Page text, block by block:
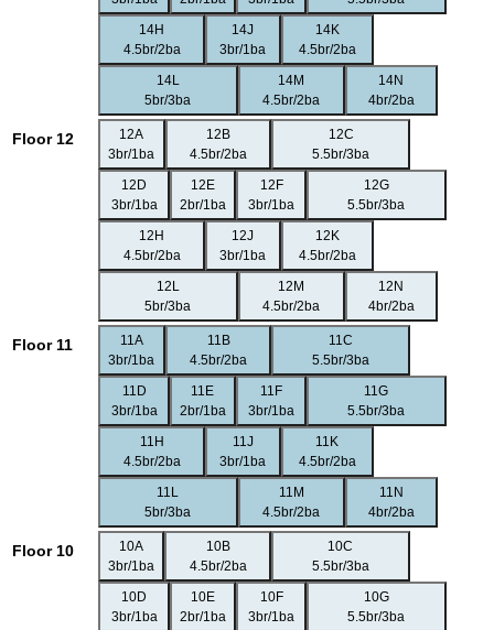
14H
4.5br/2ba
14J
3br/1ba
14K
4.5br/2ba
14L
5br/3ba
14M
4.5br/2ba
14N
4br/2ba
Floor 12
12A
3br/1ba
12B
4.5br/2ba
12C
5.5br/3ba
12D
3br/1ba
12E
2br/1ba
12F
3br/1ba
12G
5.5br/3ba
12H
4.5br/2ba
12J
3br/1ba
12K
4.5br/2ba
12L
5br/3ba
12M
4.5br/2ba
12N
4br/2ba
Floor 11
11A
3br/1ba
11B
4.5br/2ba
11C
5.5br/3ba
11D
3br/1ba
11E
2br/1ba
11F
3br/1ba
11G
5.5br/3ba
11H
4.5br/2ba
11J
3br/1ba
11K
4.5br/2ba
11L
5br/3ba
11M
4.5br/2ba
11N
4br/2ba
Floor 10
10A
3br/1ba
10B
4.5br/2ba
10C
5.5br/3ba
10D
3br/1ba
10E
2br/1ba
10F
3br/1ba
10G
5.5br/3ba